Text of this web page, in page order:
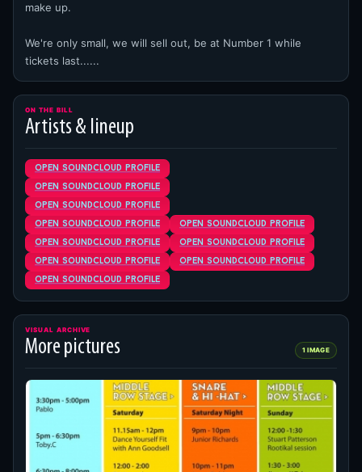
make up.
We're only small, we will sell out, be at Number 1 while
tickets last......
ON THE BILL
Artists & lineup
open soundcloud profile
open soundcloud profile
open soundcloud profile
open soundcloud profile open soundcloud profile
open soundcloud profile open soundcloud profile
open soundcloud profile open soundcloud profile
open soundcloud profile
VISUAL ARCHIVE
More pictures 1 IMAGE